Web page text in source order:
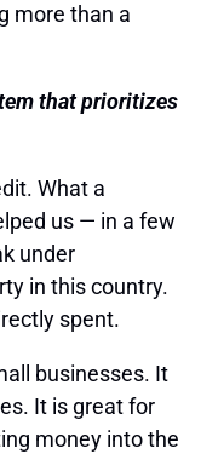
more than a
that prioritizes
What a
us — in a few
under
in this country.
spent.
businesses. It
It is great for
money into the